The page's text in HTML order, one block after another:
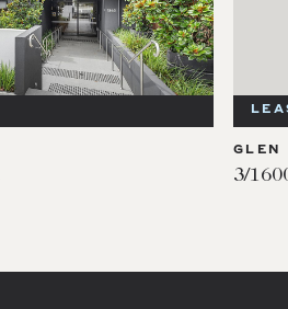
GLEN
3/